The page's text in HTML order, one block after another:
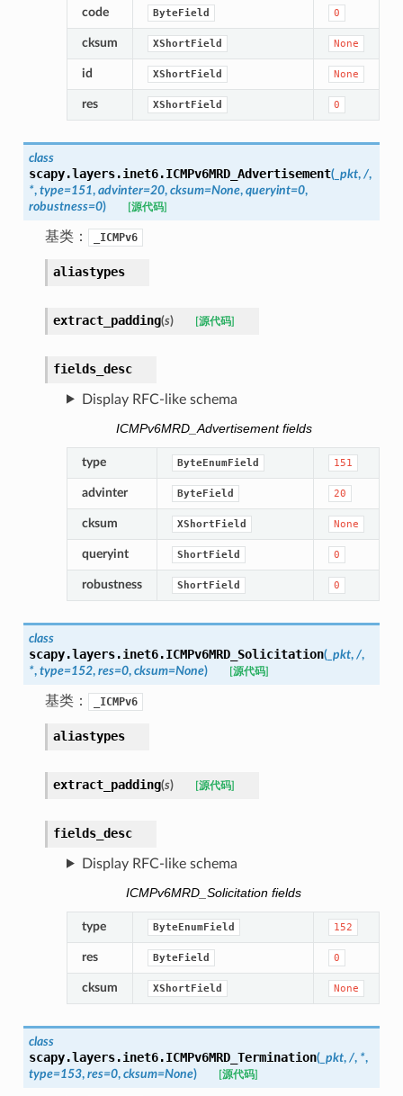
code ByteField 0
cksum XShortField None
id XShortField None
res XShortField 0
class
scapy.layers.inet6.ICMPv6MRD_Advertisement(_pkt, /,
*, type=151, advinter=20, cksum=None, queryint=0,
robustness=0) [源代码]
基类： _ICMPv6
aliastypes
extract_padding(s) [源代码]
fields_desc
Display RFC-like schema
ICMPv6MRD_Advertisement fields
type ByteEnumField 151
advinter ByteField 20
cksum XShortField None
queryint ShortField 0
robustness ShortField 0
class
scapy.layers.inet6.ICMPv6MRD_Solicitation(_pkt, /,
*, type=152, res=0, cksum=None) [源代码]
基类： _ICMPv6
aliastypes
extract_padding(s) [源代码]
fields_desc
Display RFC-like schema
ICMPv6MRD_Solicitation fields
type ByteEnumField 152
res ByteField 0
cksum XShortField None
class
scapy.layers.inet6.ICMPv6MRD_Termination(_pkt, /, *,
type=153, res=0, cksum=None) [源代码]